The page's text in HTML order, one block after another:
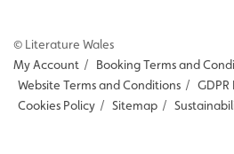
© Literature Wales
My Account / Booking Terms and
Website Terms and Conditions /
Cookies Policy / Sitemap /